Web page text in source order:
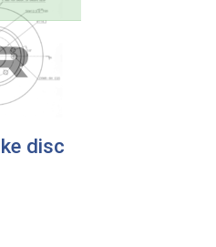
disc